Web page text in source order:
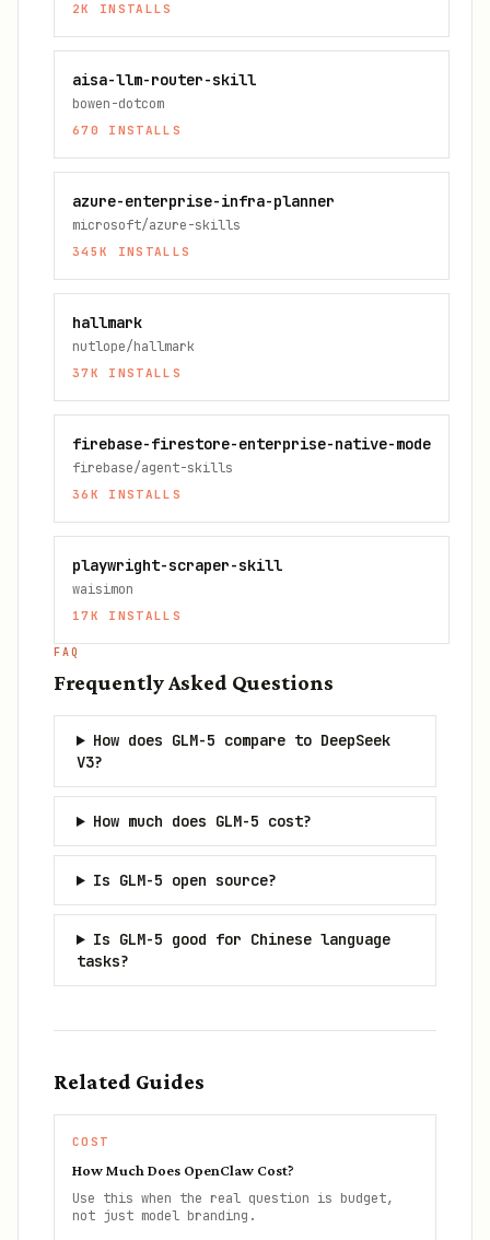
2K INSTALLS
aisa-llm-router-skill
bowen-dotcom
670 INSTALLS
azure-enterprise-infra-planner
microsoft/azure-skills
345K INSTALLS
hallmark
nutlope/hallmark
37K INSTALLS
firebase-firestore-enterprise-native-mode
firebase/agent-skills
36K INSTALLS
playwright-scraper-skill
waisimon
17K INSTALLS
FAQ
Frequently Asked Questions
How does GLM-5 compare to DeepSeek
V3?
How much does GLM-5 cost?
Is GLM-5 open source?
Is GLM-5 good for Chinese language
tasks?
Related Guides
COST
How Much Does OpenClaw Cost?
Use this when the real question is budget,
not just model branding.